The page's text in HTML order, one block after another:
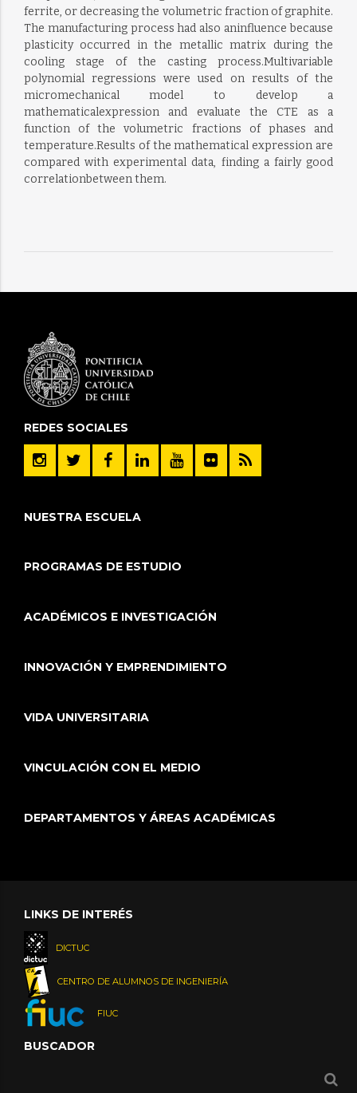
ferrite, or decreasing the volumetric fraction of graphite.
The manufacturing process had also aninfluence because
plasticity occurred in the metallic matrix during the
cooling stage of the casting process.Multivariable
polynomial regressions were used on results of the
micromechanical model to develop a
mathematicalexpression and evaluate the CTE as a
function of the volumetric fractions of phases and
temperature.Results of the mathematical expression are
compared with experimental data, finding a fairly good
correlationbetween them.
REDES SOCIALES
NUESTRA ESCUELA
PROGRAMAS DE ESTUDIO
ACADÉMICOS E INVESTIGACIÓN
INNOVACIÓN Y EMPRENDIMIENTO
VIDA UNIVERSITARIA
VINCULACIÓN CON EL MEDIO
DEPARTAMENTOS Y ÁREAS ACADÉMICAS
LINKS DE INTERÉS
DICTUC
CENTRO DE ALUMNOS DE INGENIERÍA
FIUC
BUSCADOR